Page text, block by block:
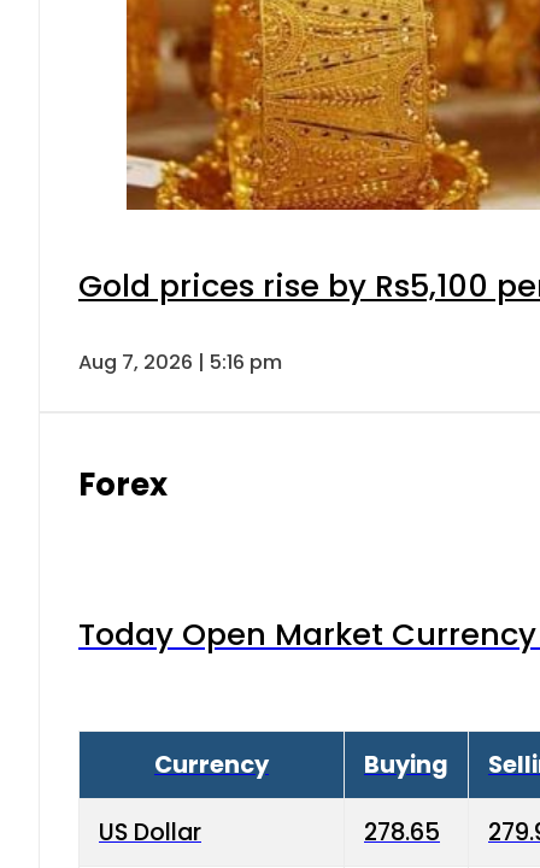
Gold prices rise by Rs5,100
Aug 7, 2026 | 5:16 pm
Forex
Today Open Market
Currency Buying
US Dollar 278.65